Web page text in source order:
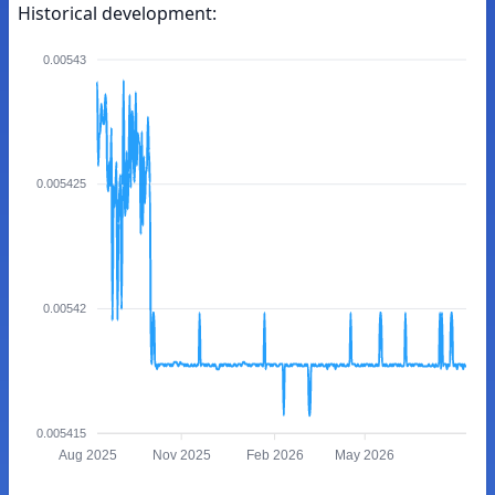
Historical development:
0.00543
0.005425
0.00542
0.005415
Aug 2025 Nov 2025 Feb 2026 May 2026